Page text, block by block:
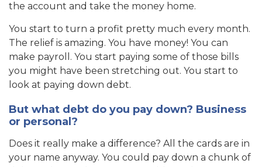
the account and take the money home.
You start to turn a profit pretty much every month.
The relief is amazing. You have money! You can
make payroll. You start paying some of those bills
you might have been stretching out. You start to
look at paying down debt.
But what debt do you pay down? Business
or personal?
Does it really make a difference? All the cards are in
your name anyway. You could pay down a chunk of